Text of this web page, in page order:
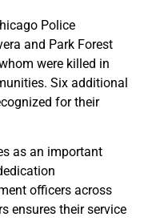
Police
and Park Forest
were killed in
Six additional
for their
as an important
officers across
ensures their service